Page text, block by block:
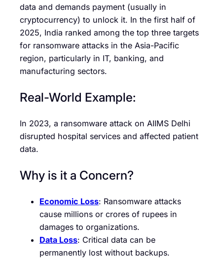
data and demands payment (usually in
cryptocurrency) to unlock it. In the first half of
2025, India ranked among the top three targets
for ransomware attacks in the Asia-Pacific
region, particularly in IT, banking, and
manufacturing sectors.
Real-World Example:
In 2023, a ransomware attack on AIIMS Delhi
disrupted hospital services and affected patient
data.
Why is it a Concern?
Economic Loss: Ransomware attacks
cause millions or crores of rupees in
damages to organizations.
Data Loss: Critical data can be
permanently lost without backups.